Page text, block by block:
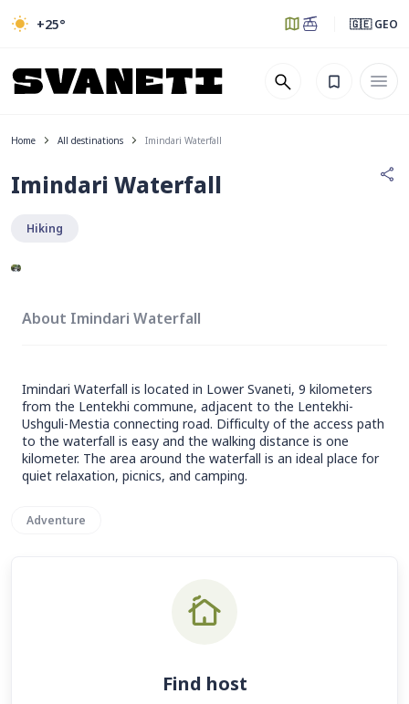
+25° 🇬🇪 GEO
Home All destinations Imindari Waterfall
Imindari Waterfall
Hiking
About Imindari Waterfall
Imindari Waterfall is located in Lower Svaneti, 9 kilometers
from the Lentekhi commune, adjacent to the Lentekhi-
Ushguli-Mestia connecting road. Difficulty of the access path
to the waterfall is easy and the walking distance is one
kilometer. The area around the waterfall is an ideal place for
quiet relaxation, picnics, and camping.
Adventure
Find host